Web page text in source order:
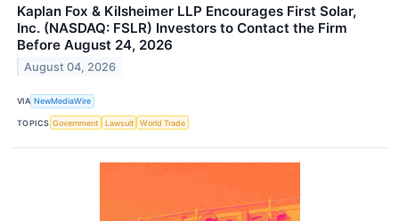
Kaplan Fox & Kilsheimer LLP Encourages First Solar,
Inc. (NASDAQ: FSLR) Investors to Contact the Firm
Before August 24, 2026
August 04, 2026
VIA NewMediaWire
TOPICS Government Lawsuit World Trade